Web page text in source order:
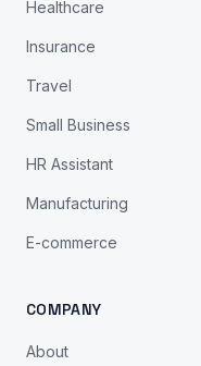
Healthcare
Insurance
Travel
Small Business
HR Assistant
Manufacturing
E-commerce
COMPANY
About